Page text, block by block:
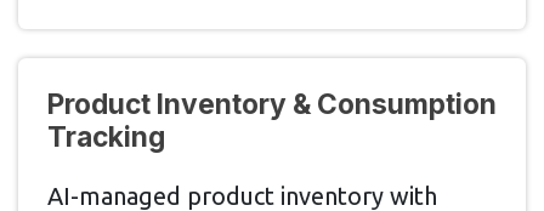
Product Inventory & Consumption
Tracking
AI-managed product inventory with